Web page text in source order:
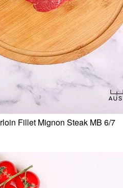
Fillet Mignon Steak MB 6/7